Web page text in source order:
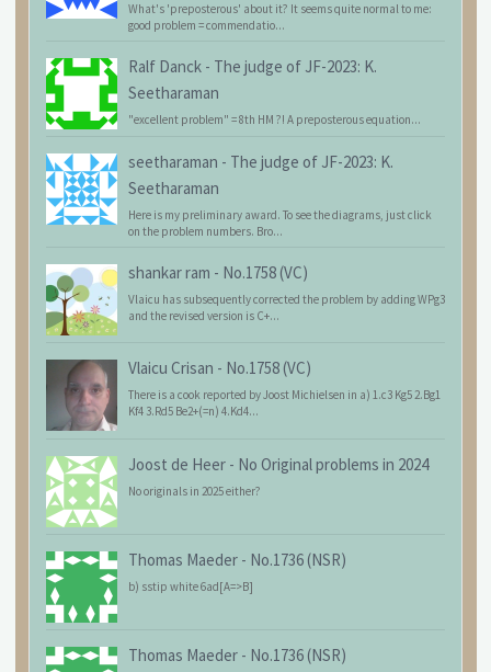
What's 'preposterous' about it? It seems quite normal to me:
good problem = commendatio...
Ralf Danck - The judge of JF-2023: K.
Seetharaman
"excellent problem" = 8th HM ?! A preposterous equation...
seetharaman - The judge of JF-2023: K.
Seetharaman
Here is my preliminary award. To see the diagrams, just click
on the problem numbers. Bro...
shankar ram - No.1758 (VC)
Vlaicu has subsequently corrected the problem by adding WPg3
and the revised version is C+...
Vlaicu Crisan - No.1758 (VC)
There is a cook reported by Joost Michielsen in a) 1.c3 Kg5 2.Bg1
Kf4 3.Rd5 Be2+(=n) 4.Kd4...
Joost de Heer - No Original problems in 2024
No originals in 2025 either?
Thomas Maeder - No.1736 (NSR)
b) sstip white 6ad[A=>B]
Thomas Maeder - No.1736 (NSR)